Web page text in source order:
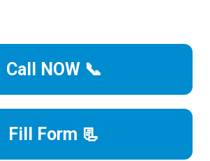
Call NOW 📞
Fill Form 📃